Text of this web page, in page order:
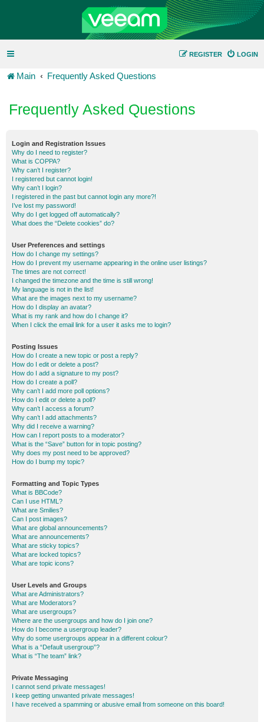
LOGIN
REGISTER
Main Frequently Asked Questions
Frequently Asked Questions
Login and Registration Issues
Why do I need to register?
What is COPPA?
Why can’t I register?
I registered but cannot login!
Why can’t I login?
I registered in the past but cannot login any more?!
I’ve lost my password!
Why do I get logged off automatically?
What does the “Delete cookies” do?
User Preferences and settings
How do I change my settings?
How do I prevent my username appearing in the online user listings?
The times are not correct!
I changed the timezone and the time is still wrong!
My language is not in the list!
What are the images next to my username?
How do I display an avatar?
What is my rank and how do I change it?
When I click the email link for a user it asks me to login?
Posting Issues
How do I create a new topic or post a reply?
How do I edit or delete a post?
How do I add a signature to my post?
How do I create a poll?
Why can’t I add more poll options?
How do I edit or delete a poll?
Why can’t I access a forum?
Why can’t I add attachments?
Why did I receive a warning?
How can I report posts to a moderator?
What is the “Save” button for in topic posting?
Why does my post need to be approved?
How do I bump my topic?
Formatting and Topic Types
What is BBCode?
Can I use HTML?
What are Smilies?
Can I post images?
What are global announcements?
What are announcements?
What are sticky topics?
What are locked topics?
What are topic icons?
User Levels and Groups
What are Administrators?
What are Moderators?
What are usergroups?
Where are the usergroups and how do I join one?
How do I become a usergroup leader?
Why do some usergroups appear in a different colour?
What is a “Default usergroup”?
What is “The team” link?
Private Messaging
I cannot send private messages!
I keep getting unwanted private messages!
I have received a spamming or abusive email from someone on this board!